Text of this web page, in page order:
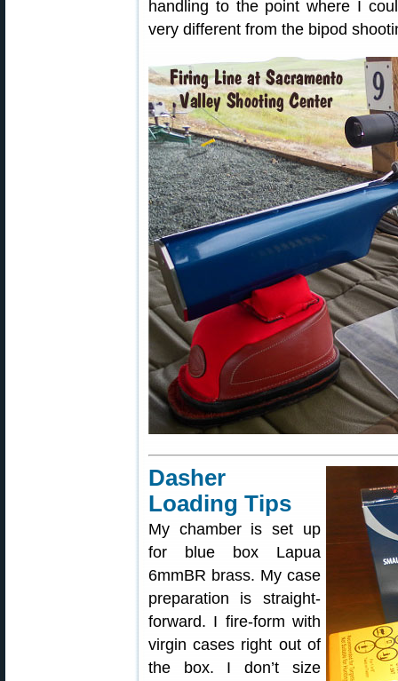
handling to the point where I
very different from the bipod
Dasher
Loading Tips
My chamber is set up
for blue box Lapua
6mmBR brass. My case
preparation is straight-
forward. I fire-form with
virgin cases right out of
the box. I don’t size